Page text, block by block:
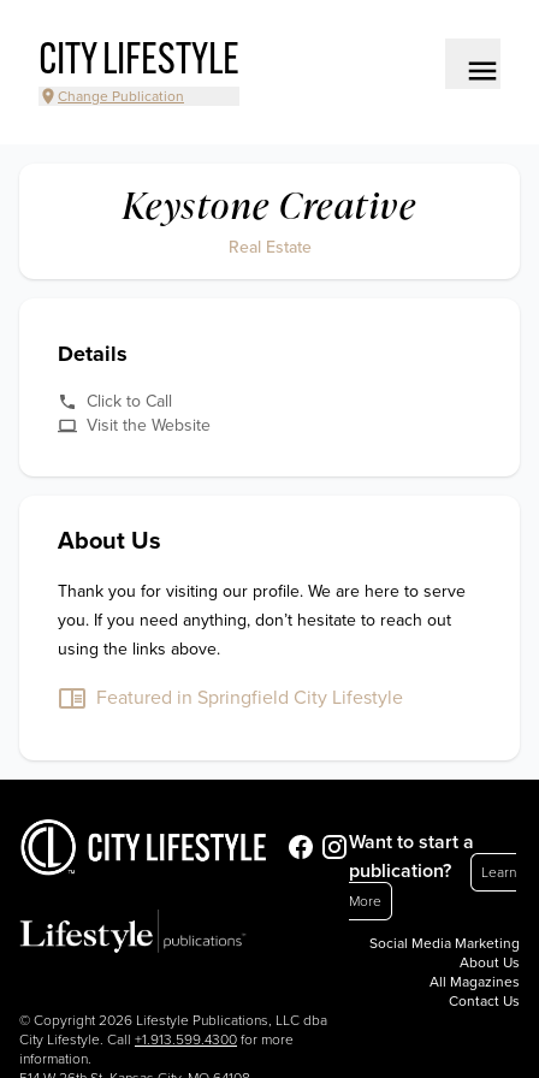
CITY LIFESTYLE
Change Publication
Keystone Creative
Real Estate
Details
Click to Call
Visit the Website
About Us
Thank you for visiting our profile. We are here to serve
you. If you need anything, don’t hesitate to reach out
using the links above.
Featured in Springfield City Lifestyle
© Copyright 2026 Lifestyle Publications, LLC dba
City Lifestyle. Call +1.913.599.4300 for more
information.
Want to start a
publication?
Learn
More
Social Media Marketing
About Us
All Magazines
Contact Us